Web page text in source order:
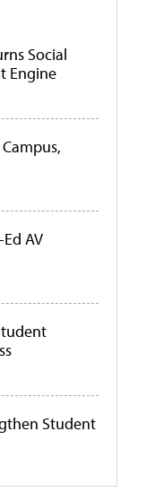
Social
Engine
AV
Student